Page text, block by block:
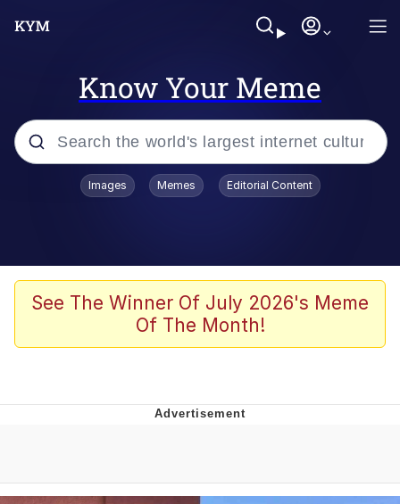
Know Your Meme
Popular searches
Admin, He's Doing It Sideways
Memes
Can't, We Don't Know How To Do It
Images Memes Editorial Content
See The Winner Of July 2026's Meme
Of The Month!